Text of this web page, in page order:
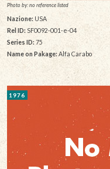
Photo by: no reference listed
Nazione:USA
Rel ID:SF0092-001-e-04
Series ID: 75
Name on Pakage: Alfa Carabo
1976